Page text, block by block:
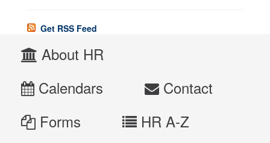
Get RSS Feed
About HR
Calendars
Contact
Forms
HR A-Z